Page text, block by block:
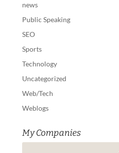
news
Public Speaking
SEO
Sports
Technology
Uncategorized
Web/Tech
Weblogs
My Companies